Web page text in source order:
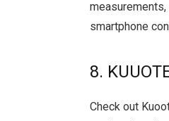
smartphone
8.
Check out